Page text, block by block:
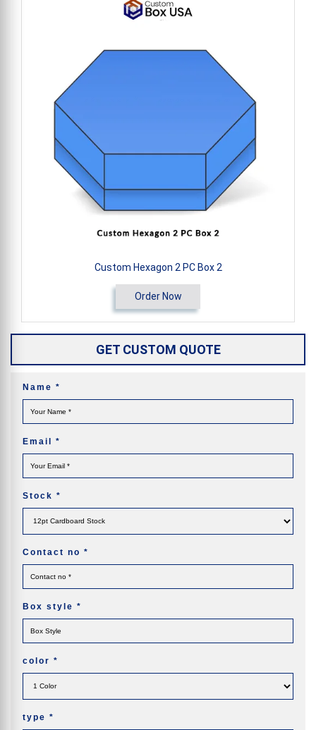
Custom Hexagon 2 PC Box 2
Order Now
GET CUSTOM QUOTE
Name *
Email *
Stock *
Contact no *
Box style *
color *
type *